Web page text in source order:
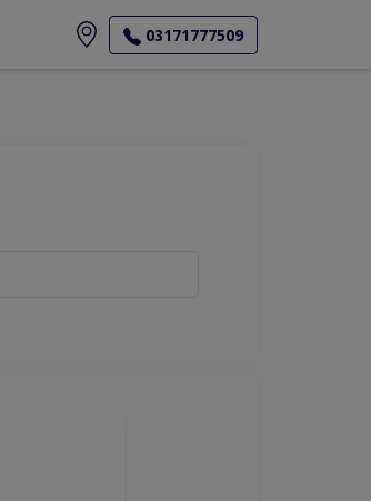
03171777509